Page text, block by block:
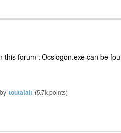
this forum : Ocslogon.exe can be
by toutafait (5.7kpoints)